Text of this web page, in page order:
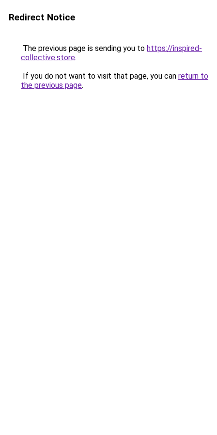
Redirect Notice
The previous page is sending you to https://inspired-
collective.store.
If you do not want to visit that page, you can return to
the previous page.